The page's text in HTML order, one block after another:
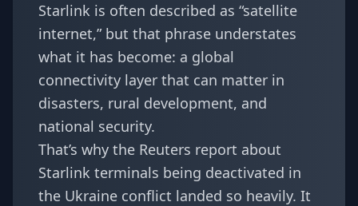
Starlink is often described as “satellite
internet,” but that phrase understates
what it has become: a global
connectivity layer that can matter in
disasters, rural development, and
national security.
That’s why the Reuters report about
Starlink terminals being deactivated in
the Ukraine conflict landed so heavily. It